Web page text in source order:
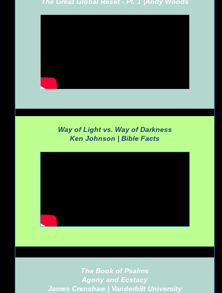
Way of Light vs. Way of Darkness
Ken Johnson | Bible Facts
The Book of Psalms
Agony and Ecstacy
James Crenshaw | Vanderbilt University